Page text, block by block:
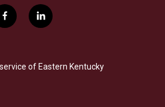
f
a
b
o
l
i
e
d
of Eastern Kentucky